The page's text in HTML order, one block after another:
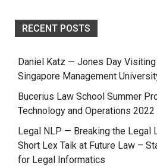
RECENT POSTS
Daniel Katz — Jones Day
Singapore Management
Bucerius Law School Summer
Technology and Operations 2022
Legal NLP — Breaking the Legal
Short Lex Talk at Future Law –
for Legal Informatics